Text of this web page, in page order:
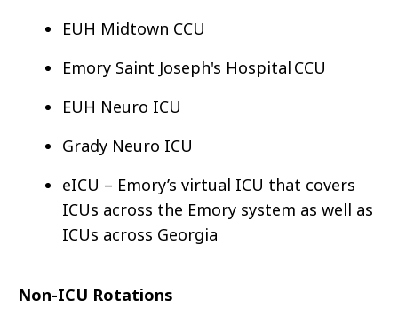
EUH Midtown CCU
Emory Saint Joseph's Hospital CCU
EUH Neuro ICU
Grady Neuro ICU
eICU – Emory’s virtual ICU that covers
ICUs across the Emory system as well as
ICUs across Georgia
Non-ICU Rotations